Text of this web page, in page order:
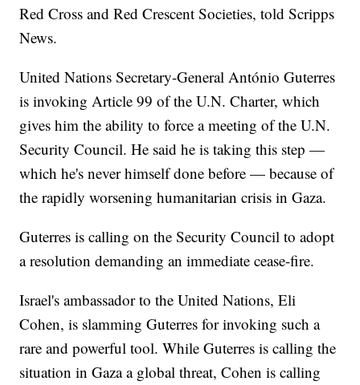
Red Cross and Red Crescent Societies, told Scripps
News.
United Nations Secretary-General António Guterres
is invoking Article 99 of the U.N. Charter, which
gives him the ability to force a meeting of the U.N.
Security Council. He said he is taking this step —
which he's never himself done before — because of
the rapidly worsening humanitarian crisis in Gaza.
Guterres is calling on the Security Council to adopt
a resolution demanding an immediate cease-fire.
Israel's ambassador to the United Nations, Eli
Cohen, is slamming Guterres for invoking such a
rare and powerful tool. While Guterres is calling the
situation in Gaza a global threat, Cohen is calling